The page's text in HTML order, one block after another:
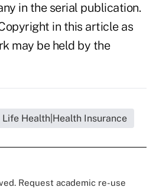
in the serial publication.
in this article as
may be held by the
Life Health|Health Insurance
Request academic re-use